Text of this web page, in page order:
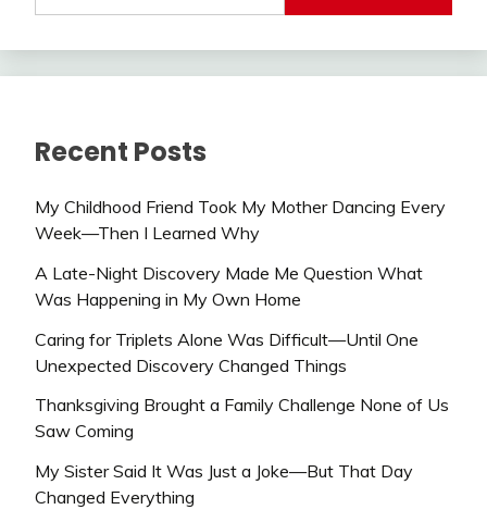
Recent Posts
My Childhood Friend Took My Mother Dancing Every
Week—Then I Learned Why
A Late-Night Discovery Made Me Question What
Was Happening in My Own Home
Caring for Triplets Alone Was Difficult—Until One
Unexpected Discovery Changed Things
Thanksgiving Brought a Family Challenge None of Us
Saw Coming
My Sister Said It Was Just a Joke—But That Day
Changed Everything